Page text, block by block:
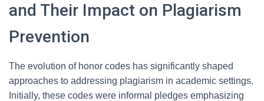
and Their Impact on Plagiarism
Prevention
The evolution of honor codes has significantly shaped
approaches to addressing plagiarism in academic settings.
Initially, these codes were informal pledges emphasizing